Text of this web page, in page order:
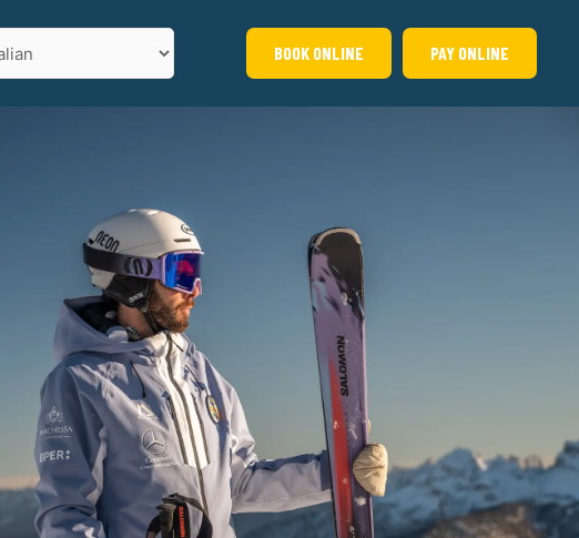
BOOK ONLINE PAY ONLINE